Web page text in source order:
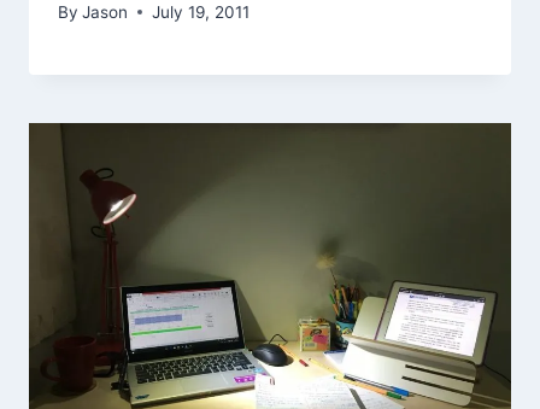
By Jason July 19, 2011